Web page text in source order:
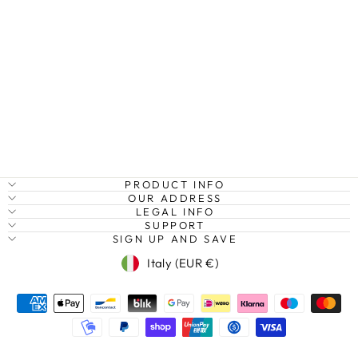
PRODUCT INFO
OUR ADDRESS
LEGAL INFO
SUPPORT
SIGN UP AND SAVE
Currency
Italy (EUR €)